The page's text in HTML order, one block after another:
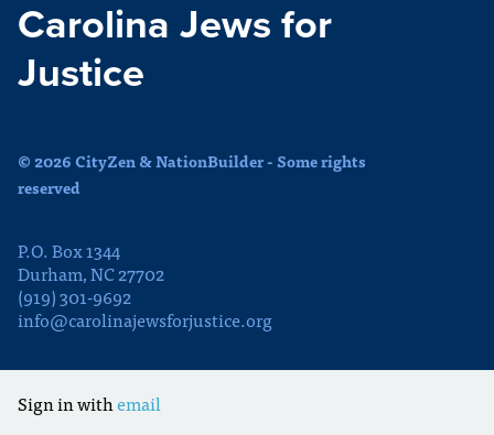
Carolina Jews for
Justice
© 2026 CityZen & NationBuilder - Some rights
reserved
P.O. Box 1344
Durham, NC 27702
(919) 301-9692
info@carolinajewsforjustice.org
Sign in withemail